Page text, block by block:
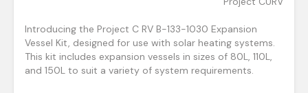
Introducing the Project C RV B-133-1030 Expansion
Vessel Kit, designed for use with solar heating systems.
This kit includes expansion vessels in sizes of 80L, 110L,
and 150L to suit a variety of system requirements.